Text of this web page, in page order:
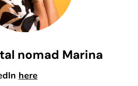
nomad Marina
here